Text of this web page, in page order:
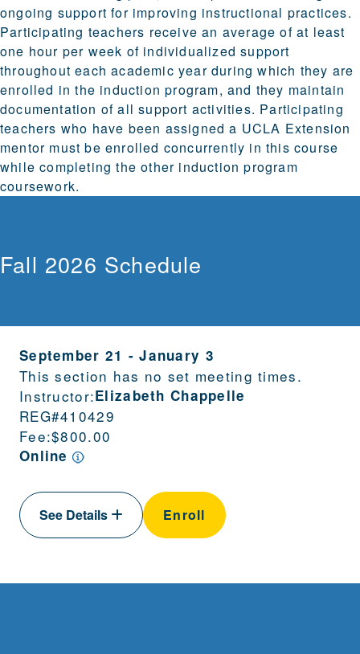
ongoing support for improving instructional practices.
Participating teachers receive an average of at least
one hour per week of individualized support
throughout each academic year during which they are
enrolled in the induction program, and they maintain
documentation of all support activities. Participating
teachers who have been assigned a UCLA Extension
mentor must be enrolled concurrently in this course
while completing the other induction program
coursework.
Fall 2026 Schedule
September 21 -January 3
This section has no set meeting times.
Instructor:Elizabeth Chappelle
REG#410429
Fee:$800.00
Online
See Details Enroll